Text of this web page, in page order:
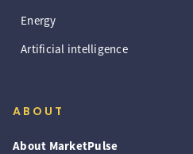
Energy
Artificial intelligence
ABOUT
About MarketPulse